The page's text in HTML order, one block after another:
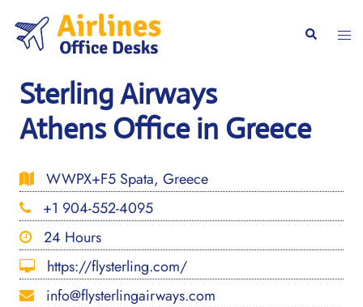
content
Search
Sterling Airways
Athens Office in Greece
WWPX+F5 Spata, Greece
+1 904-552-4095
24 Hours
https://flysterling.com/
info@flysterlingairways.com